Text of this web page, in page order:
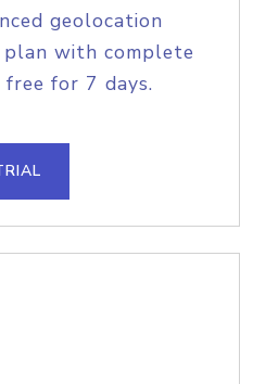
geolocation
with complete
for 7 days.